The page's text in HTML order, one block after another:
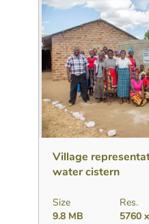
Download Add
Village
water cistern
Size
9.8 MB
Res.
5760